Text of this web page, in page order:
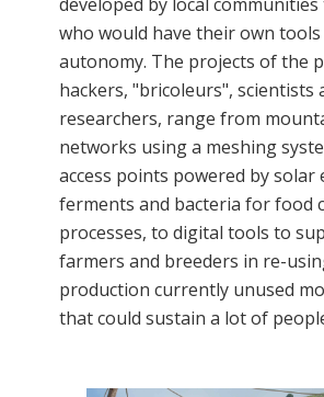
developed by local communities
who would have their own tools
autonomy. The projects of the
hackers, "bricoleurs", scientists
researchers, range from
networks using a meshing
access points powered by solar
ferments and bacteria for food
processes, to digital tools to
farmers and breeders in re-
production currently unused
that could sustain a lot of